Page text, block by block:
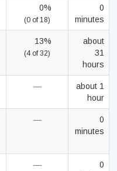
0%
(0 of 18)
0
minutes
13%
(4 of 32)
about
31
hours
—
about 1
hour
—
0
minutes
—
0